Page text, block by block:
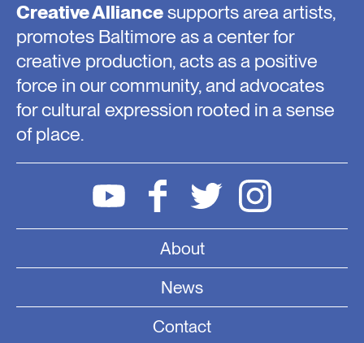
Creative Alliancesupports area artists,
promotes Baltimore as a center for
creative production, acts as a positive
force in our community, and advocates
for cultural expression rooted in a sense
of place.
About
News
Contact